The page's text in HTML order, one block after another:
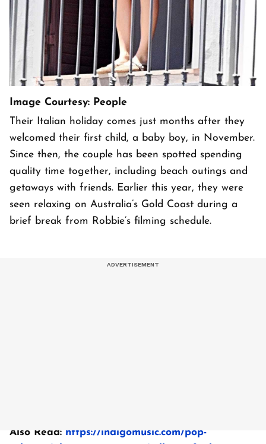
Image Courtesy: People
Their Italian holiday comes just months after they
welcomed their first child, a baby boy, in November.
Since then, the couple has been spotted spending
quality time together, including beach outings and
getaways with friends. Earlier this year, they were
seen relaxing on Australia’s Gold Coast during a
brief break from Robbie’s filming schedule.
Also Read: https://indigomusic.com/pop-